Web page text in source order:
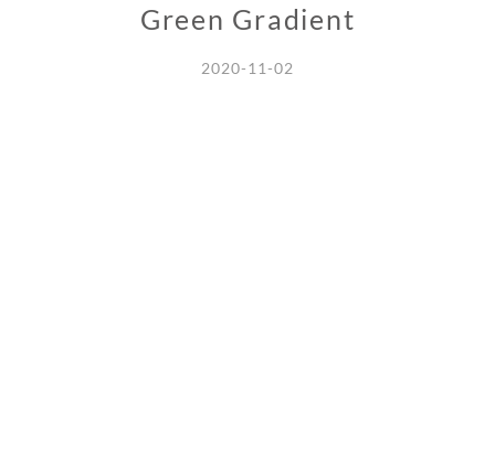
Green Gradient
2020-11-02